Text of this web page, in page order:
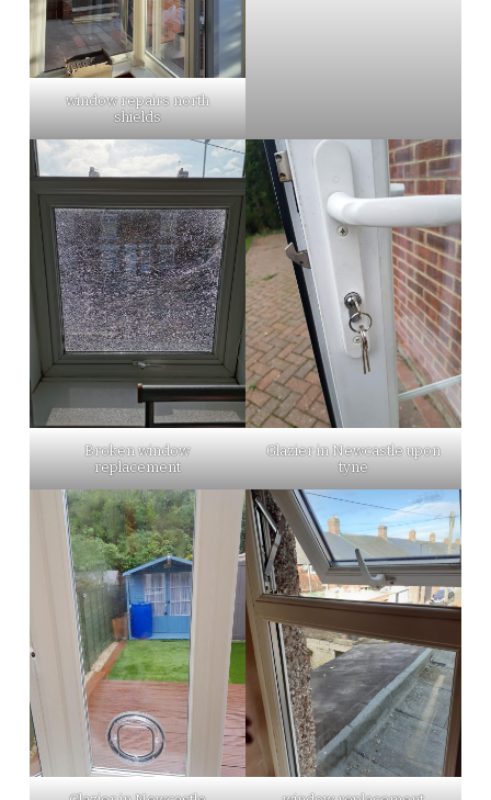
window repairs north
shields
Broken window
replacement
Glazier in Newcastle upon
tyne